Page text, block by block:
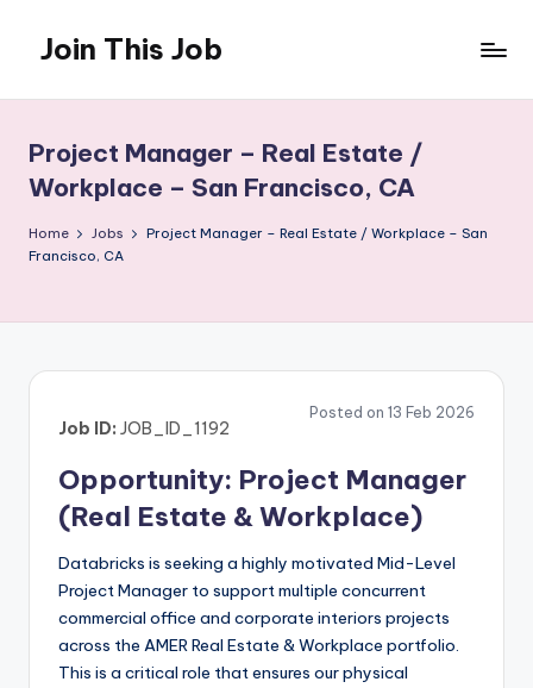
content
Join This Job
Posting
Project Manager – Real Estate /
Workplace – San Francisco, CA
Home Jobs
Project Manager – Real Estate / Workplace – San
Francisco, CA
Posted on 13 Feb 2026
Job ID: JOB_ID_1192
Opportunity: Project Manager
(Real Estate & Workplace)
Databricks is seeking a highly motivated Mid-Level
Project Manager to support multiple concurrent
commercial office and corporate interiors projects
across the AMER Real Estate & Workplace portfolio.
This is a critical role that ensures our physical